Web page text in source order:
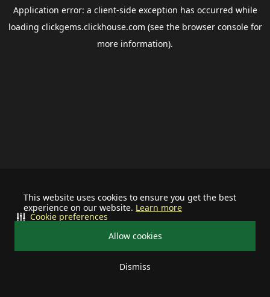
This website uses cookies to ensure you get the best
experience on our website. Learn more
Allow cookies
Dismiss
Cookie preferences
Application error: a client-side exception has occurred while
loading clickgems.clickhouse.com (see the browser consolefor
more information).